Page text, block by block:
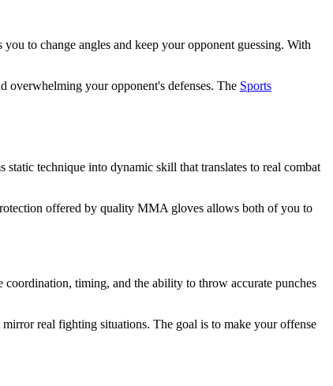
to change angles and keep your opponent guessing. With
overwhelming your opponent's defenses. The Sports
technique into dynamic skill that translates to real combat
offered by quality MMA gloves allows both of you to
timing, and the ability to throw accurate punches
real fighting situations. The goal is to make your offense